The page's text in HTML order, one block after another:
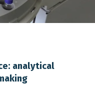
analytical